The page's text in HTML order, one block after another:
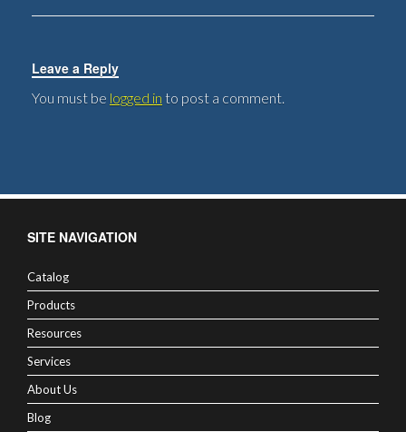
Leave a Reply
You must be logged in to post a comment.
SITE NAVIGATION
Catalog
Products
Resources
Services
About Us
Blog